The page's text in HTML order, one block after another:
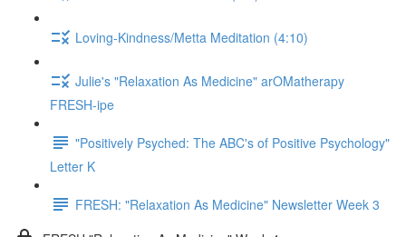
Loving-Kindness/Metta Meditation (4:10)
Julie's "Relaxation As Medicine" arOMatherapy
FRESH-ipe
"Positively Psyched: The ABC's of Positive Psychology"
Letter K
FRESH: "Relaxation As Medicine" Newsletter Week 3